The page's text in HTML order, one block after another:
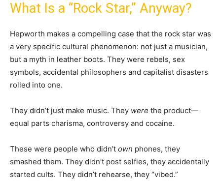
What Is a “Rock Star,” Anyway?
Hepworth makes a compelling case that the rock star was
a very specific cultural phenomenon: not just a musician,
but a myth in leather boots. They were rebels, sex
symbols, accidental philosophers and capitalist disasters
rolled into one.
They didn’t just make music. They were the product—
equal parts charisma, controversy and cocaine.
These were people who didn’t own phones, they
smashed them. They didn’t post selfies, they accidentally
started cults. They didn’t rehearse, they “vibed.”